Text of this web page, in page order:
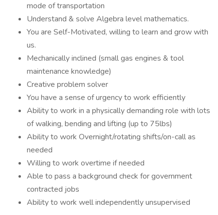
mode of transportation
Understand & solve Algebra level mathematics.
You are Self-Motivated, willing to learn and grow with
us.
Mechanically inclined (small gas engines & tool
maintenance knowledge)
Creative problem solver
You have a sense of urgency to work efficiently
Ability to work in a physically demanding role with lots
of walking, bending and lifting (up to 75lbs)
Ability to work Overnight/rotating shifts/on-call as
needed
Willing to work overtime if needed
Able to pass a background check for government
contracted jobs
Ability to work well independently unsupervised